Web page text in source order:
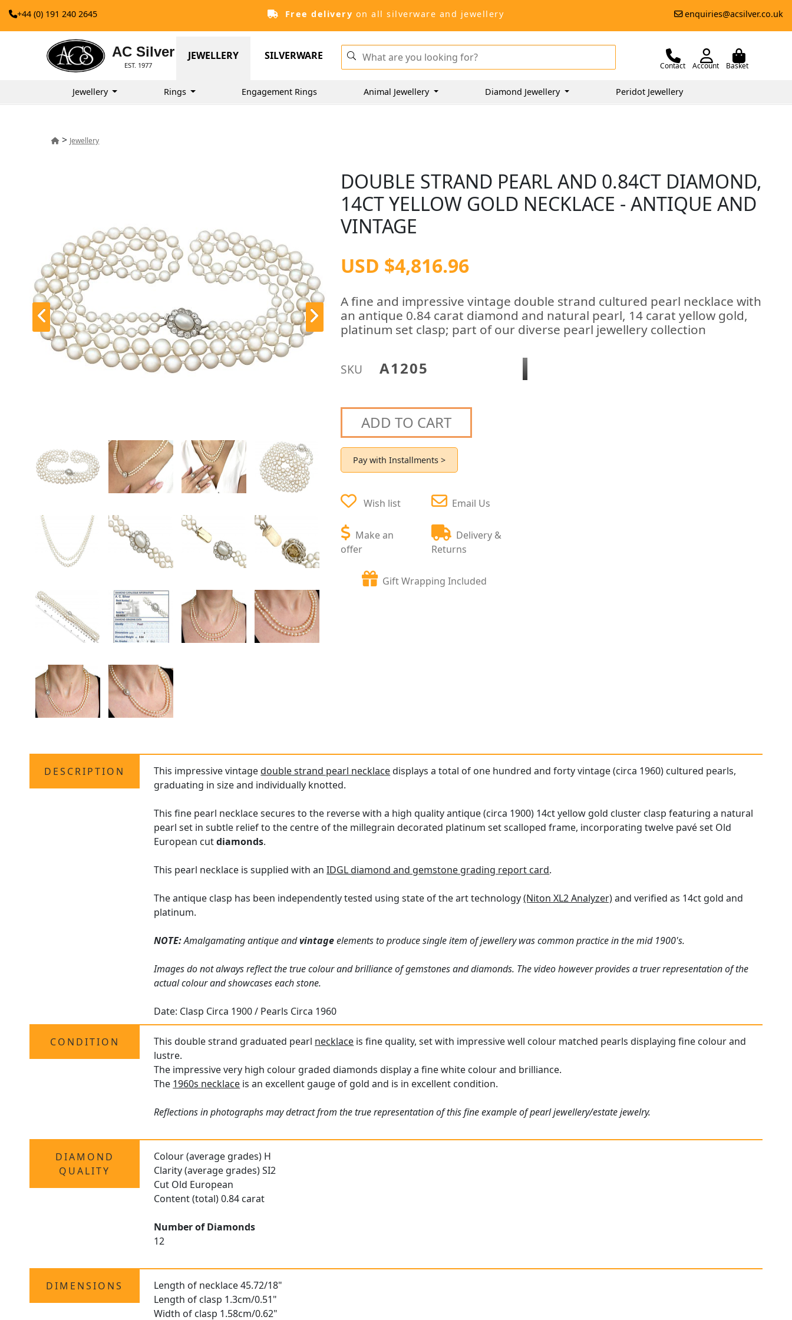
+44 (0) 191 240 2645 Free delivery on all silverware and jewellery enquiries@acsilver.co.uk
AC Silver
EST. 1977
JEWELLERY SILVERWARE
Contact Account Basket
Jewellery Rings Engagement Rings Animal Jewellery Diamond Jewellery Peridot Jewellery
> Jewellery
DOUBLE STRAND PEARL AND 0.84CT DIAMOND,
14CT YELLOW GOLD NECKLACE - ANTIQUE AND
VINTAGE
USD $4,816.96
A fine and impressive vintage double strand cultured pearl necklace with
an antique 0.84 carat diamond and natural pearl, 14 carat yellow gold,
platinum set clasp; part of our diverse pearl jewellery collection
SKU A1205
ADD TO CART
Pay with Installments >
Wish list
Make an
offer
Email Us
Delivery &
Returns
Gift Wrapping Included
DESCRIPTION This impressive vintagedouble strand pearl necklacedisplays a total of one hundred and forty vintage (circa 1960) cultured pearls,
graduating in size and individually knotted.
This fine pearl necklace secures to the reverse with a high quality antique (circa 1900) 14ct yellow gold cluster clasp featuring a natural
pearl set in subtle relief to the centre of the millegrain decorated platinum set scalloped frame, incorporating twelve pavé set Old
European cutdiamonds.
This pearl necklace is supplied with anIDGL diamond and gemstone grading report card.
The antique clasp has been independently tested using state of the art technology(Niton XL2 Analyzer)and verified as 14ct gold and
platinum.
NOTE:Amalgamating antique andvintageelements to produce single item of jewellery was common practice in the mid 1900's.
Images do not always reflect the true colour and brilliance of gemstones and diamonds. The video however provides a truer representation of the
actual colour and showcases each stone.
Date: Clasp Circa 1900 / Pearls Circa 1960
CONDITION This double strand graduated pearl necklace is fine quality, set with impressive well colour matched pearls displaying fine colour and
lustre.
The impressive very high colour graded diamonds display a fine white colour and brilliance.
The 1960s necklace is an excellent gauge of gold and is in excellent condition.
Reflections in photographs may detract from the true representation of this fine example of pearl jewellery/estate jewelry.
DIAMOND
QUALITY
Colour (average grades) H
Clarity (average grades) SI2
Cut Old European
Content (total) 0.84 carat
Number of Diamonds
12
DIMENSIONS
Length of necklace 45.72/18"
Length of clasp 1.3cm/0.51"
Width of clasp 1.58cm/0.62"